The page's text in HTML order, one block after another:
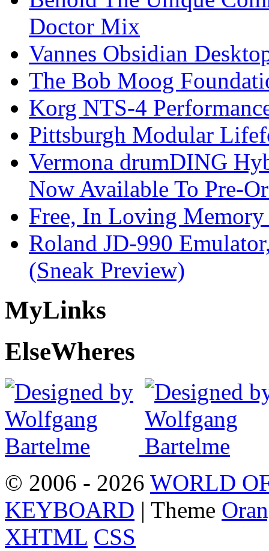
Doctor Mix
Vannes Obsidian
The Bob Moog
Korg NTS-4
Pittsburgh Modular
Vermona drumDING
Now Available To Pre-
Free, In Loving
Roland JD-990
(Sneak Preview)
MyLinks
ElseWheres
© 2006 - 2026 WORLD
KEYBOARD | Theme
XHTML CSS